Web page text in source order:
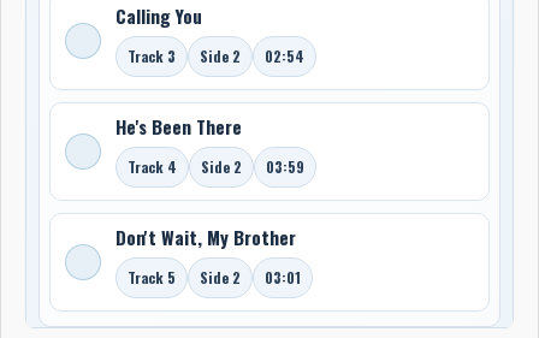
Calling You
Track 3 Side 2 02:54
He's Been There
Track 4 Side 2 03:59
Don't Wait, My Brother
Track 5 Side 2 03:01